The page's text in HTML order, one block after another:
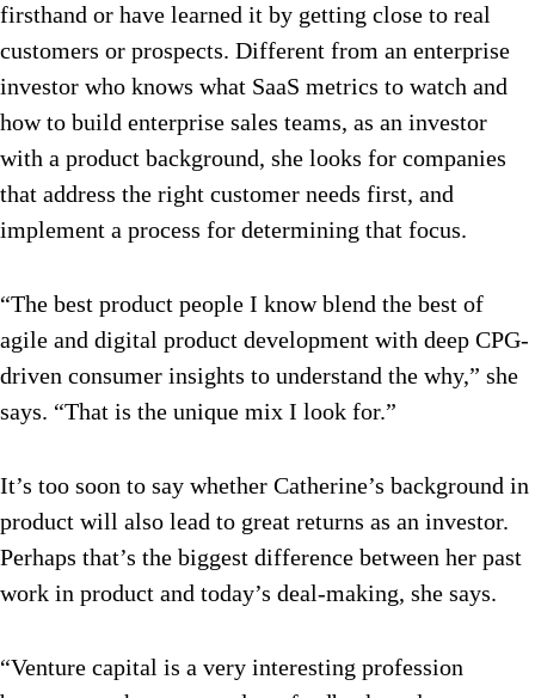
firsthand or have learned it by getting close to real
customers or prospects. Different from an enterprise
investor who knows what SaaS metrics to watch and
how to build enterprise sales teams, as an investor
with a product background, she looks for companies
that address the right customer needs first, and
implement a process for determining that focus.
“The best product people I know blend the best of
agile and digital product development with deep CPG-
driven consumer insights to understand the why,” she
says. “That is the unique mix I look for.”
It’s too soon to say whether Catherine’s background in
product will also lead to great returns as an investor.
Perhaps that’s the biggest difference between her past
work in product and today’s deal-making, she says.
“Venture capital is a very interesting profession